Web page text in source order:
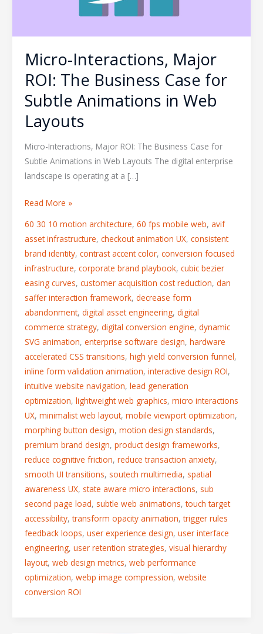
Micro-Interactions, Major
ROI: The Business Case for
Subtle Animations in Web
Layouts
Micro-Interactions, Major ROI: The Business Case for
Subtle Animations in Web Layouts The digital enterprise
landscape is operating at a […]
in
Layouts
Read More »
60 30 10 motion architecture, 60 fps mobile web, avif
asset infrastructure, checkout animation UX, consistent
brand identity, contrast accent color, conversion focused
infrastructure, corporate brand playbook, cubic bezier
easing curves, customer acquisition cost reduction, dan
saffer interaction framework, decrease form
abandonment, digital asset engineering, digital
commerce strategy, digital conversion engine, dynamic
SVG animation, enterprise software design, hardware
accelerated CSS transitions, high yield conversion funnel,
inline form validation animation, interactive design ROI,
intuitive website navigation, lead generation
optimization, lightweight web graphics, micro interactions
UX, minimalist web layout, mobile viewport optimization,
morphing button design, motion design standards,
premium brand design, product design frameworks,
reduce cognitive friction, reduce transaction anxiety,
smooth UI transitions, soutech multimedia, spatial
awareness UX, state aware micro interactions, sub
second page load, subtle web animations,touch target
accessibility,transform opacity animation,trigger rules
feedback loops, user experience design, user interface
engineering, user retention strategies, visual hierarchy
layout, web design metrics, web performance
optimization, webp image compression, website
conversion ROI